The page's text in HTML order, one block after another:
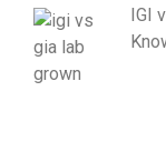
IGI